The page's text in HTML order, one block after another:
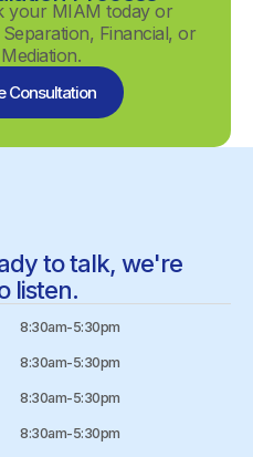
your MIAM today or
Financial, or
Consultation
to talk, we're
listen.
8:30am-5:30pm
8:30am-5:30pm
8:30am-5:30pm
8:30am-5:30pm